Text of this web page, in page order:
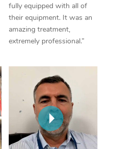
fully equipped with all of
their equipment. It was an
amazing treatment,
extremely professional.”
Trigger Point
Therapy
Myofascial Release
Lomi Lomi Massage
In Room Hotel
Corporate Massage